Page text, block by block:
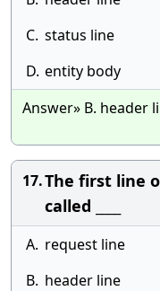
C. status line
D. entity body
Answer» B. header
17.The first line
called ____
A. request line
B. header line